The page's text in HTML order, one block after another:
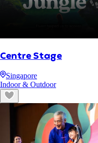
Centre Stage
Singapore
Indoor & Outdoor